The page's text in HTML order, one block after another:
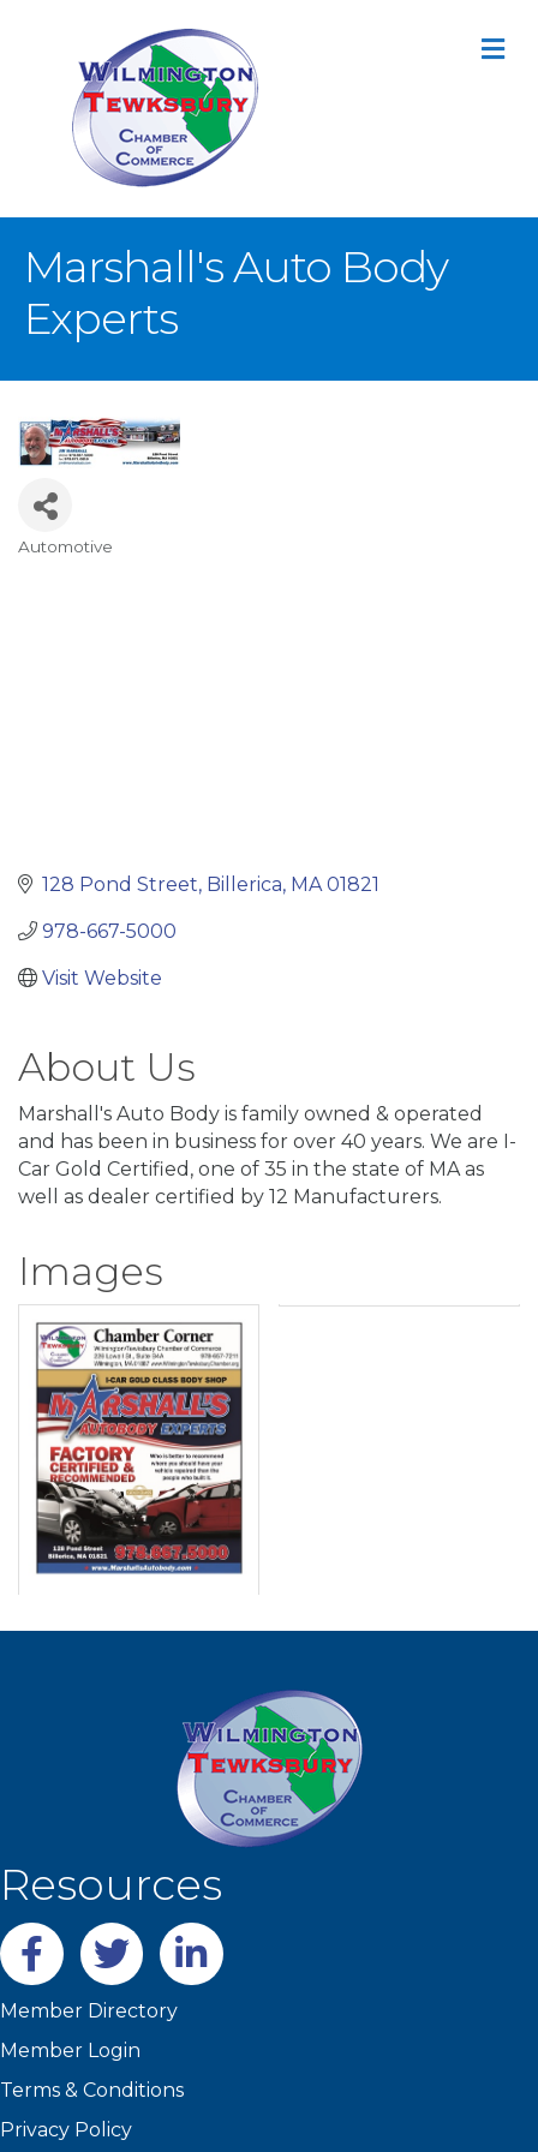
Marshall's Auto Body
Experts
Automotive
128 Pond Street Billerica MA 01821
978-667-5000
Visit Website
About Us
Marshall's Auto Body is family owned & operated
and has been in business for over 40 years. We are I-
Car Gold Certified, one of 35 in the state of MA as
well as dealer certified by 12 Manufacturers.
Images
Resources
Facebooktwitter LinkedIn
Member Directory
Member Login
Terms & Conditions
Privacy Policy